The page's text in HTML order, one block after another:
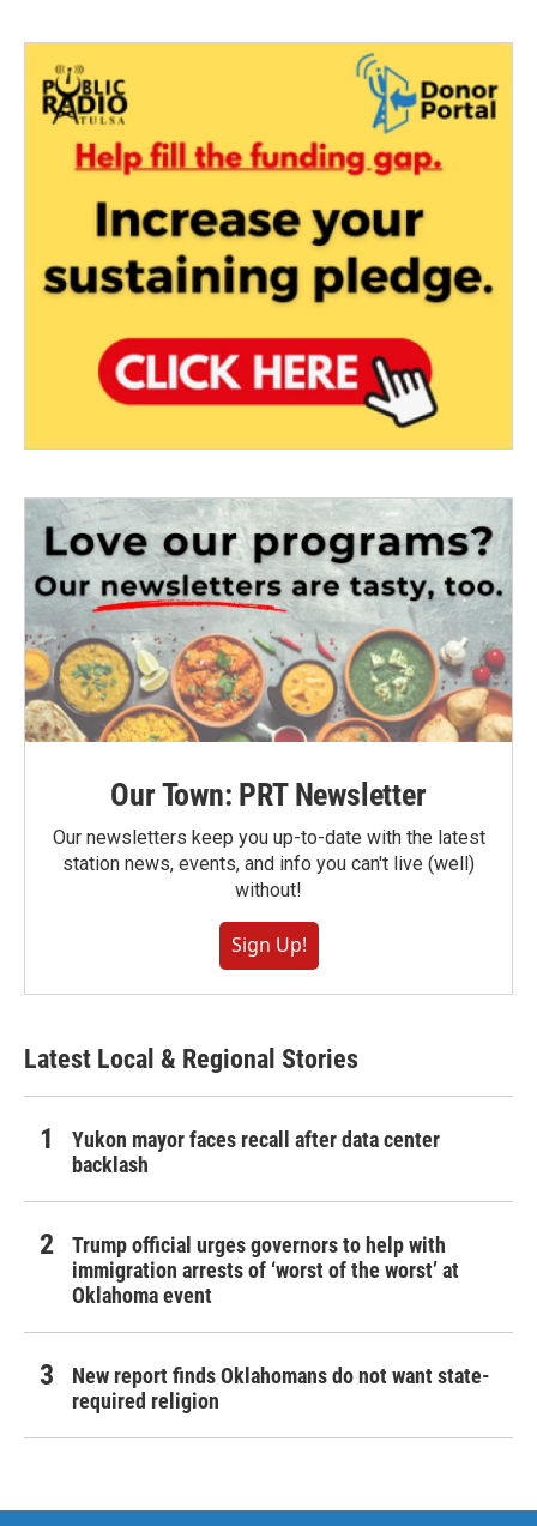
Our Town: PRT Newsletter
Our newsletters keep you up-to-date with the latest
station news, events, and info you can't live (well)
without!
Sign Up!
Latest Local & Regional Stories
Yukon mayor faces recall after data center
backlash
Trump official urges governors to help with
immigration arrests of ‘worst of the worst’ at
Oklahoma event
New report finds Oklahomans do not want state-
required religion